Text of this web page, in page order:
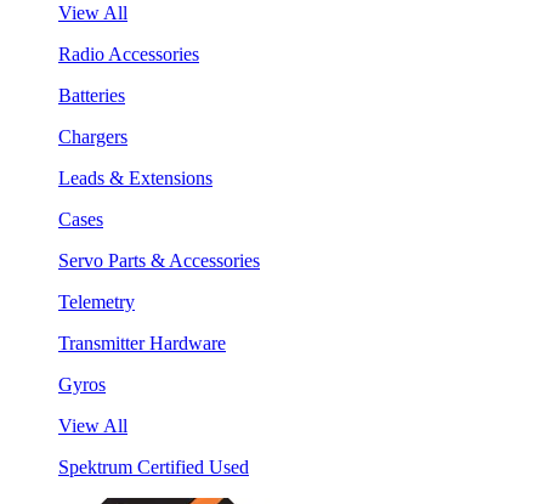
View All
Radio Accessories
Batteries
Chargers
Leads & Extensions
Cases
Servo Parts & Accessories
Telemetry
Transmitter Hardware
Gyros
View All
Spektrum Certified Used